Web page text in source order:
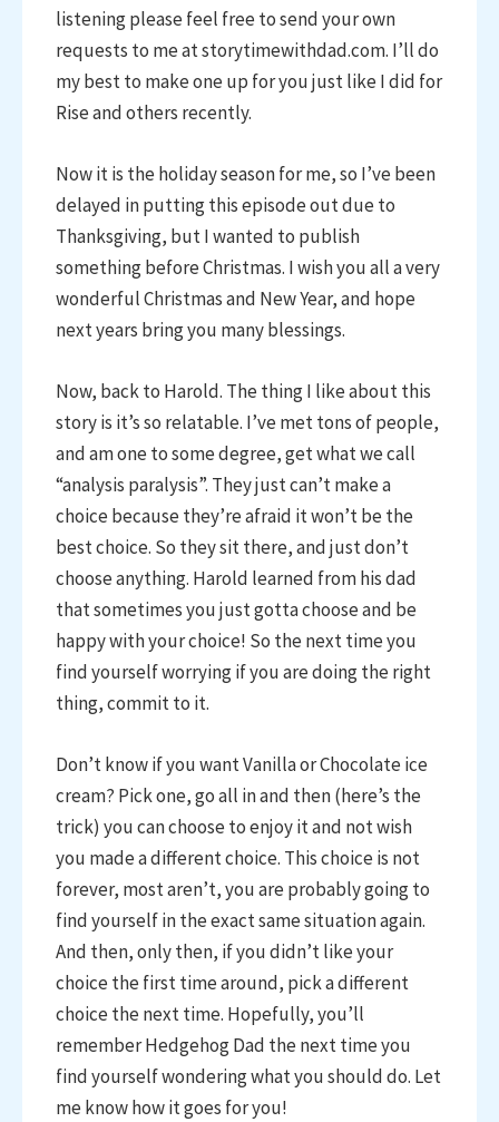
listening please feel free to send your own
requests to me at storytimewithdad.com. I’ll do
my best to make one up for you just like I did for
Rise and others recently.
Now it is the holiday season for me, so I’ve been
delayed in putting this episode out due to
Thanksgiving, but I wanted to publish
something before Christmas. I wish you all a very
wonderful Christmas and New Year, and hope
next years bring you many blessings.
Now, back to Harold. The thing I like about this
story is it’s so relatable. I’ve met tons of people,
and am one to some degree, get what we call
“analysis paralysis”. They just can’t make a
choice because they’re afraid it won’t be the
best choice. So they sit there, and just don’t
choose anything. Harold learned from his dad
that sometimes you just gotta choose and be
happy with your choice! So the next time you
find yourself worrying if you are doing the right
thing, commit to it.
Don’t know if you want Vanilla or Chocolate ice
cream? Pick one, go all in and then (here’s the
trick) you can choose to enjoy it and not wish
you made a different choice. This choice is not
forever, most aren’t, you are probably going to
find yourself in the exact same situation again.
And then, only then, if you didn’t like your
choice the first time around, pick a different
choice the next time. Hopefully, you’ll
remember Hedgehog Dad the next time you
find yourself wondering what you should do. Let
me know how it goes for you!